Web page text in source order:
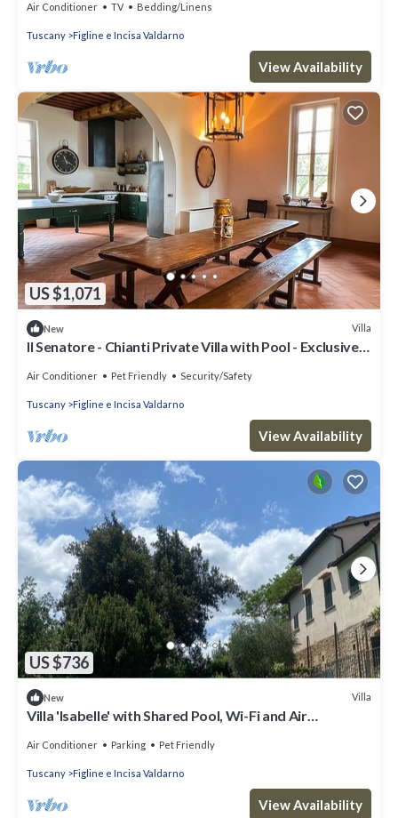
Air Conditioner TV Bedding/Linens
Tuscany Figline e Incisa Valdarno
View Availability
US $1,071
New Villa
Il Senatore - Chianti Private Villa with Pool - Exclusive
Air Conditioner Pet Friendly Security/Safety
Tuscany Figline e Incisa Valdarno
View Availability
US $736
New Villa
Villa 'Isabelle' with Shared Pool, Wi-Fi and Air
Air Conditioner Parking Pet Friendly
Tuscany Figline e Incisa Valdarno
View Availability